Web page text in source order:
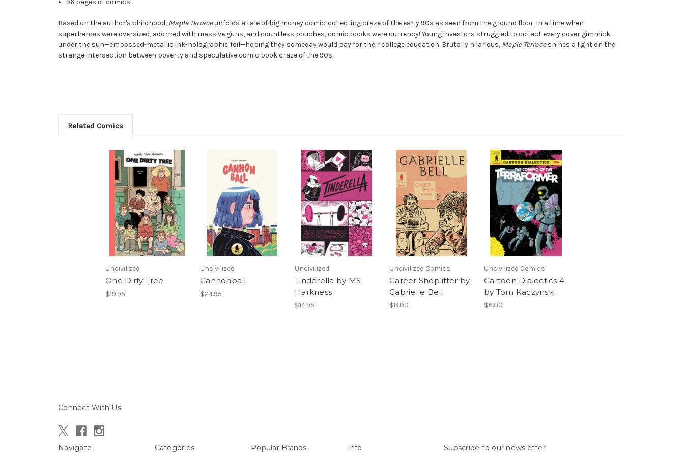
Based on the author's childhood, Maple Terraceunfolds a tale of big money comic-collecting craze of the early 90s as seen from the ground floor. In a time when
superheroes were oversized, adorned with massive guns, and countless pouches, comic books were currency! Young investors struggled to collect every cover gimmick
under the sun—embossed-metallic ink-holographic foil—hoping they someday would pay for their college education. Brutally hilarious, Maple Terraceshines a light on the
strange intersection between poverty and speculative comic book craze of the 90s.
Related Comics
Uncivilized
One Dirty Tree
$19.95
Uncivilized
Cannonball
$24.95
Uncivilized
Tinderella by MS
Harkness
$14.95
Uncivilized Comics
Career Shoplifter by
Gabrielle Bell
$8.00
Uncivilized Comics
Cartoon Dialectics 4
by Tom Kaczynski
$6.00
Connect With Us
Navigate Categories Popular Brands Info Subscribe to our newsletter